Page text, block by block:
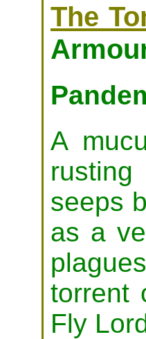
The
A
seeps
as a
torrent
Fly